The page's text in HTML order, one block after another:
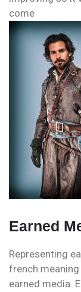
come
Earned
Representing
french
earned media.